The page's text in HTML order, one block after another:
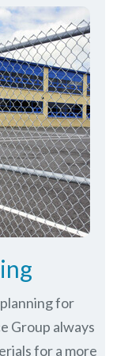
for
Group always
for a more